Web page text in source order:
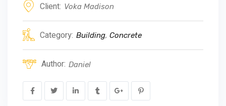
Client: Voka Madison
Category: Building, Concrete
Author: Daniel